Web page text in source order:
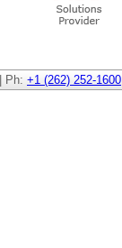
| Ph: +1 (262) 252-